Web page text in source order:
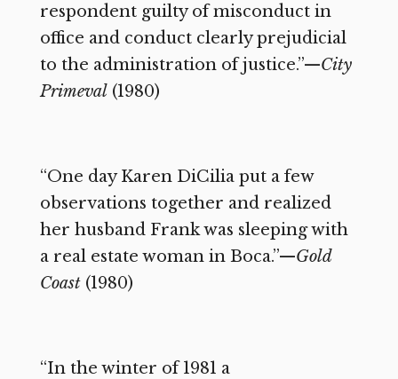
respondent guilty of misconduct in
office and conduct clearly prejudicial
to the administration of justice.”—City
Primeval(1980)
“One day Karen DiCilia put a few
observations together and realized
her husband Frank was sleeping with
a real estate woman in Boca.”—Gold
Coast(1980)
“In the winter of 1981 a